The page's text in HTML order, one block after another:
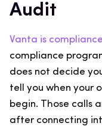
Audit
Vanta is
compliance
does not decide
tell you when your
begin. Those calls
after connecting